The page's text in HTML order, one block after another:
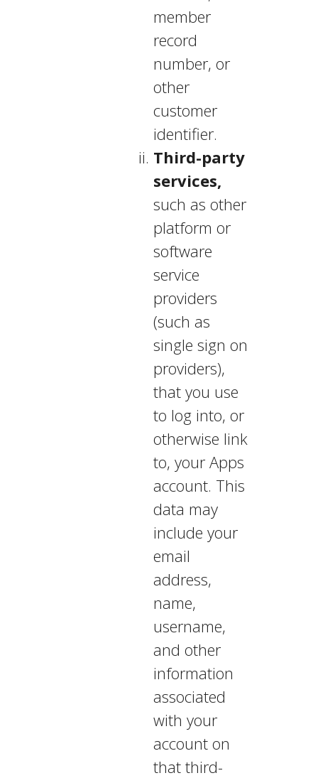
member
record
number, or
other
customer
identifier.
Third-party
services,
such as other
platform or
software
service
providers
(such as
single sign on
providers),
that you use
to log into, or
otherwise link
to, your Apps
account. This
data may
include your
email
address,
name,
username,
and other
information
associated
with your
account on
that third-